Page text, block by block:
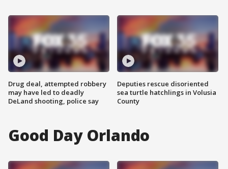
Drug deal, attempted robbery
may have led to deadly
DeLand shooting, police say
Deputies rescue disoriented
sea turtle hatchlings in Volusia
County
Good Day Orlando